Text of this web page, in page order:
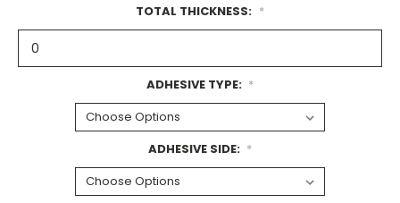
TOTAL THICKNESS: *
ADHESIVE TYPE: *
ADHESIVE SIDE: *